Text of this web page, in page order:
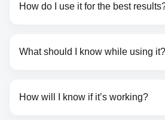
How do I use it for the best
What should I know while using it?
How will I know if it’s working?